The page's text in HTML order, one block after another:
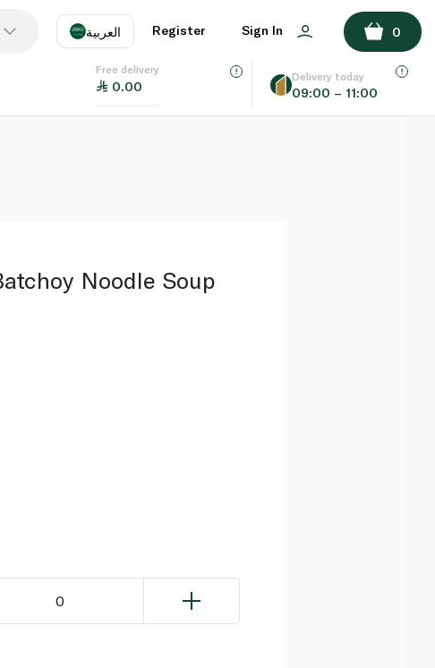
العربية
EN
Register Sign In 0
Free delivery
0.00
Delivery today
09:00 – 11:00
ADD TO BASKET
Noodle Soup
0